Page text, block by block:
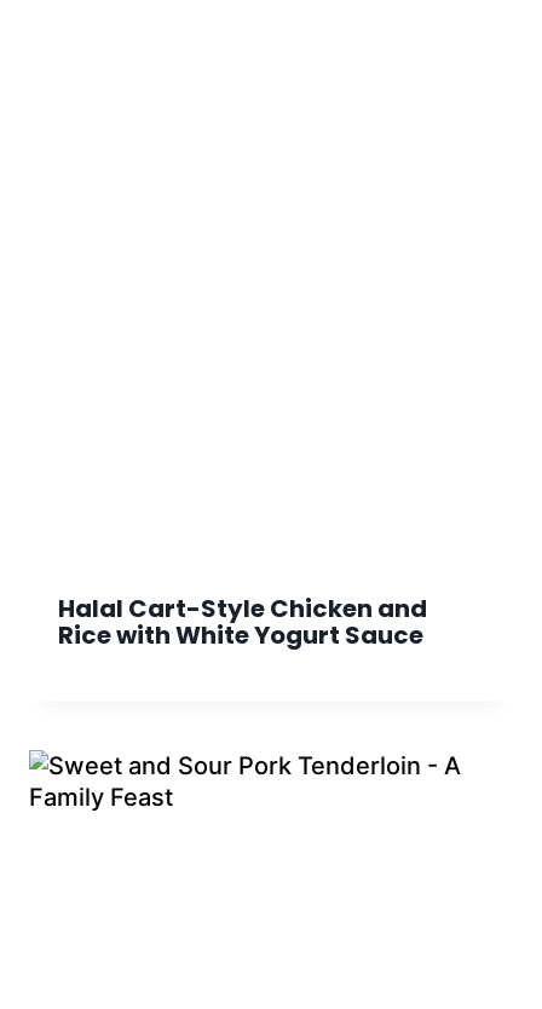
Halal Cart-Style Chicken and
Rice with White Yogurt Sauce